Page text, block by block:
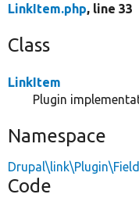
LinkItem.php, line 33
Class
LinkItem
Plugin
Namespace
Code